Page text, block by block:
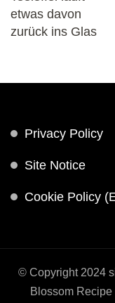
Privacy Policy
Site Notice
Cookie Policy
© Copyright 2024
Blossom